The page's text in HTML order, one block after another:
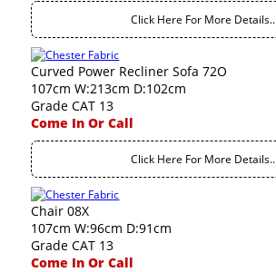
Click Here For More Details..
Curved Power Recliner Sofa 72O
107cm W:213cm D:102cm
Grade CAT 13
Come In Or Call
Click Here For More Details..
Chair 08X
107cm W:96cm D:91cm
Grade CAT 13
Come In Or Call